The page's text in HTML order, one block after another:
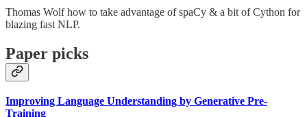
Thomas Wolf how to take advantage of spaCy & a bit of Cython for
blazing fast NLP.
Paper picks
Improving Language Understanding by Generative Pre-
Training